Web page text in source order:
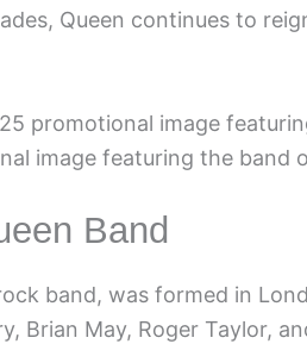
Queen continues to
image featuring the band
Band
band, was formed in
Brian May, Roger Taylor,